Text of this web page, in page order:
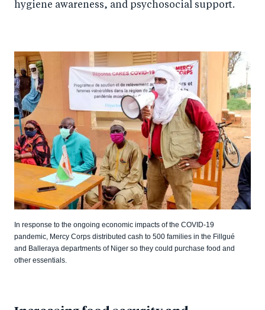
hygiene awareness, and psychosocial support.
In response to the ongoing economic impacts of the COVID-19
pandemic, Mercy Corps distributed cash to 500 families in the Fillgué
and Balleraya departments of Niger so they could purchase food and
other essentials.